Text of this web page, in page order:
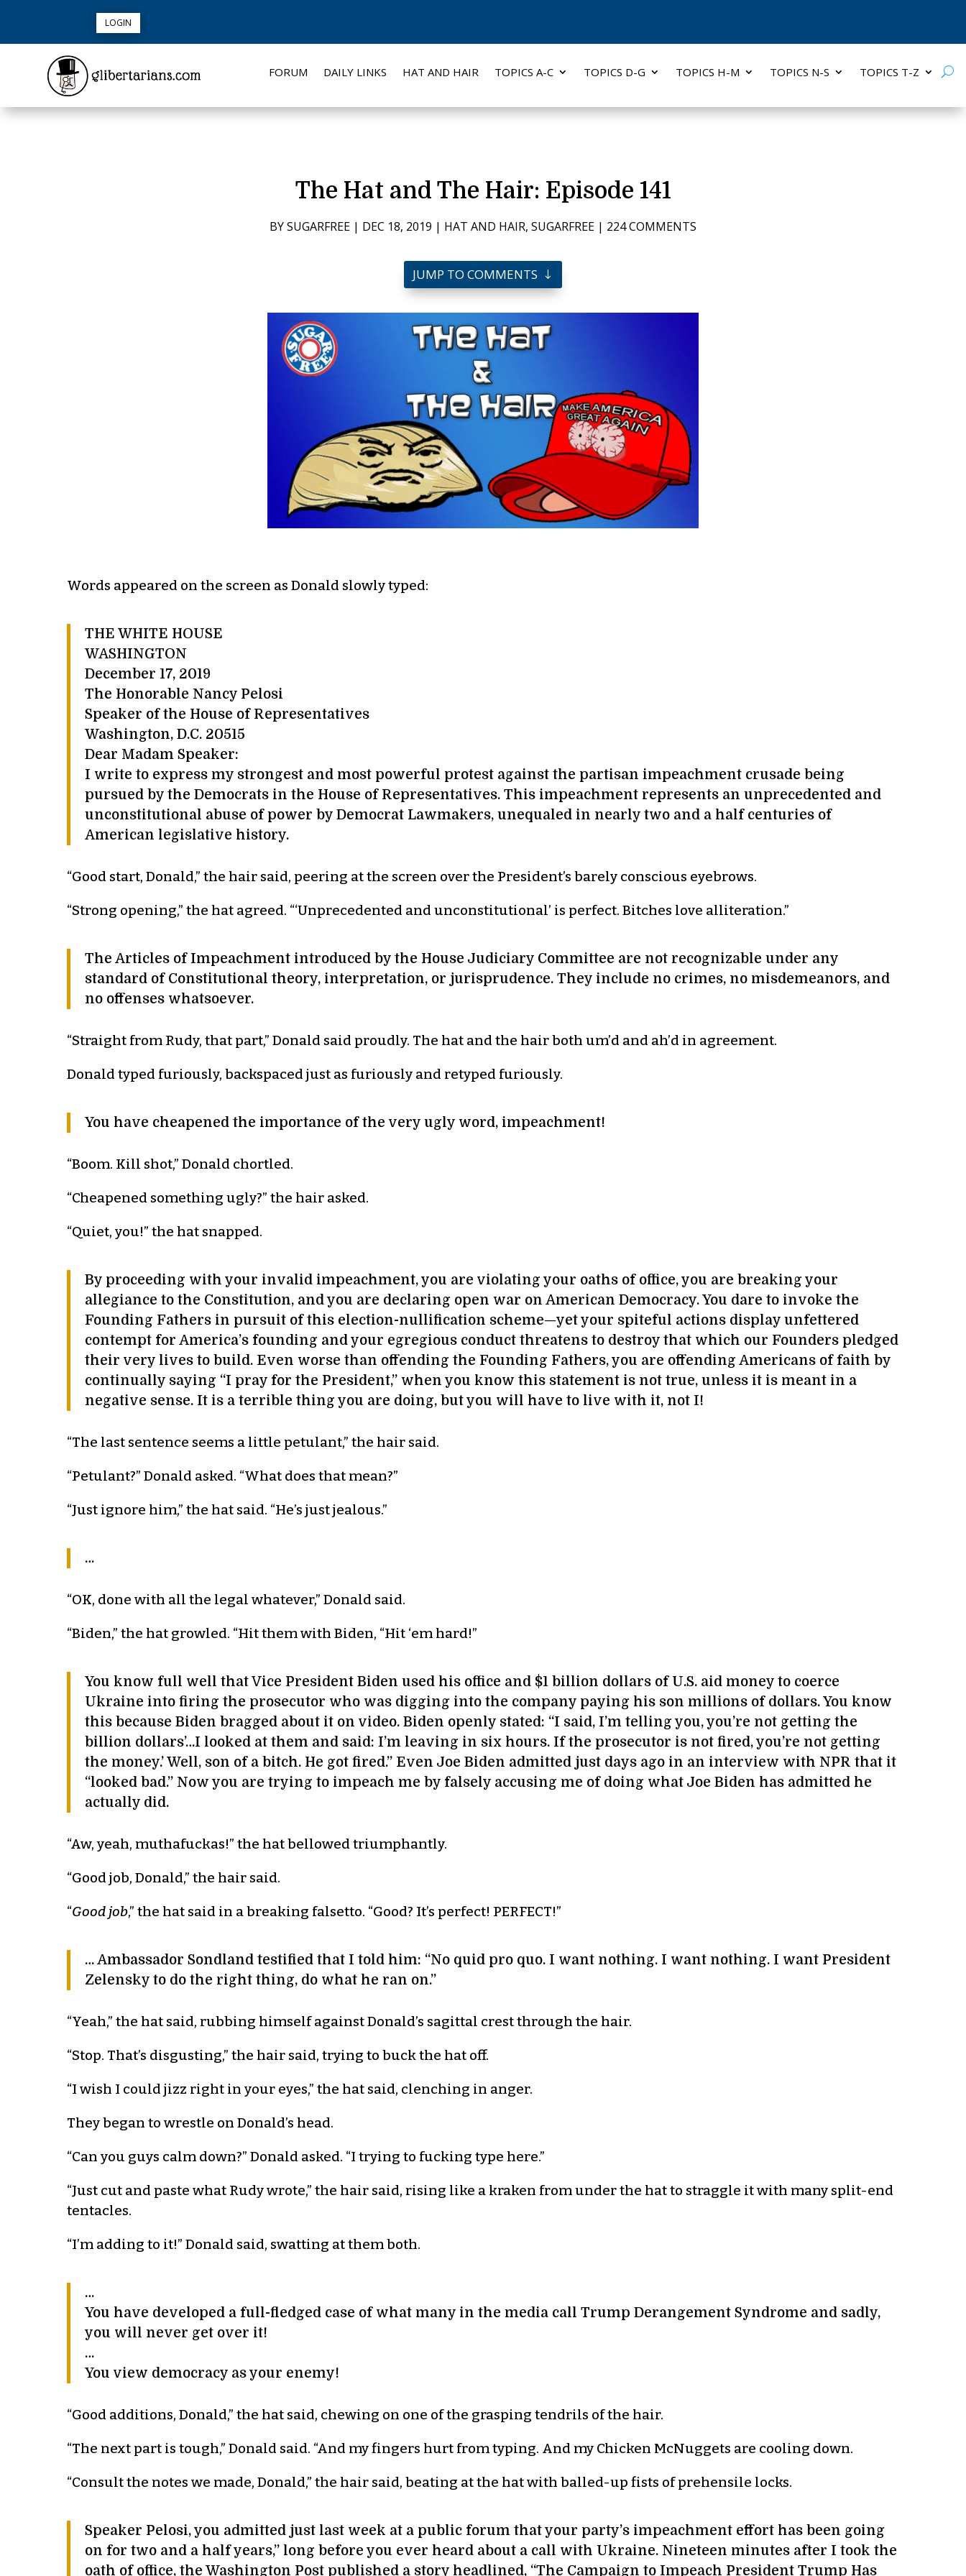
LOGIN
FORUM DAILY LINKS HAT AND HAIR TOPICS A-C TOPICS D-G TOPICS H-M TOPICS N-S TOPICS T-Z
The Hat and The Hair: Episode 141
BYSUGARFREE | DEC 18, 2019 | HAT AND HAIR, SUGARFREE | 224 COMMENTS
JUMP TO COMMENTS
Words appeared on the screen as Donald slowly typed:
THE WHITE HOUSE
WASHINGTON
December 17, 2019
The Honorable Nancy Pelosi
Speaker of the House of Representatives
Washington, D.C. 20515
Dear Madam Speaker:
I write to express my strongest and most powerful protest against the partisan impeachment crusade being
pursued by the Democrats in the House of Representatives. This impeachment represents an unprecedented and
unconstitutional abuse of power by Democrat Lawmakers, unequaled in nearly two and a half centuries of
American legislative history.
“Good start, Donald,” the hair said, peering at the screen over the President’s barely conscious eyebrows.
“Strong opening,” the hat agreed. “‘Unprecedented and unconstitutional’ is perfect. Bitches love alliteration.”
The Articles of Impeachment introduced by the House Judiciary Committee are not recognizable under any
standard of Constitutional theory, interpretation, or jurisprudence. They include no crimes, no misdemeanors, and
no offenses whatsoever.
“Straight from Rudy, that part,” Donald said proudly. The hat and the hair both um’d and ah’d in agreement.
Donald typed furiously, backspaced just as furiously and retyped furiously.
You have cheapened the importance of the very ugly word, impeachment!
“Boom. Kill shot,” Donald chortled.
“Cheapened something ugly?” the hair asked.
“Quiet, you!” the hat snapped.
By proceeding with your invalid impeachment, you are violating your oaths of office, you are breaking your
allegiance to the Constitution, and you are declaring open war on American Democracy. You dare to invoke the
Founding Fathers in pursuit of this election-nullification scheme—yet your spiteful actions display unfettered
contempt for America’s founding and your egregious conduct threatens to destroy that which our Founders pledged
their very lives to build. Even worse than offending the Founding Fathers, you are offending Americans of faith by
continually saying “I pray for the President,” when you know this statement is not true, unless it is meant in a
negative sense. It is a terrible thing you are doing, but you will have to live with it, not I!
“The last sentence seems a little petulant,” the hair said.
“Petulant?” Donald asked. “What does that mean?”
“Just ignore him,” the hat said. “He’s just jealous.”
…
“OK, done with all the legal whatever,” Donald said.
“Biden,” the hat growled. “Hit them with Biden, “Hit ‘em hard!”
You know full well that Vice President Biden used his office and $1 billion dollars of U.S. aid money to coerce
Ukraine into firing the prosecutor who was digging into the company paying his son millions of dollars. You know
this because Biden bragged about it on video. Biden openly stated: “I said, I’m telling you, you’re not getting the
billion dollars’…I looked at them and said: I’m leaving in six hours. If the prosecutor is not fired, you’re not getting
the money.’ Well, son of a bitch. He got fired.” Even Joe Biden admitted just days ago in an interview with NPR that it
“looked bad.” Now you are trying to impeach me by falsely accusing me of doing what Joe Biden has admitted he
actually did.
“Aw, yeah, muthafuckas!” the hat bellowed triumphantly.
“Good job, Donald,” the hair said.
“Good job,” the hat said in a breaking falsetto. “Good? It’s perfect! PERFECT!”
… Ambassador Sondland testified that I told him: “No quid pro quo. I want nothing. I want nothing. I want President
Zelensky to do the right thing, do what he ran on.”
“Yeah,” the hat said, rubbing himself against Donald’s sagittal crest through the hair.
“Stop. That’s disgusting,” the hair said, trying to buck the hat off.
“I wish I could jizz right in your eyes,” the hat said, clenching in anger.
They began to wrestle on Donald’s head.
“Can you guys calm down?” Donald asked. “I trying to fucking type here.”
“Just cut and paste what Rudy wrote,” the hair said, rising like a kraken from under the hat to straggle it with many split-end
tentacles.
“I’m adding to it!” Donald said, swatting at them both.
…
You have developed a full-fledged case of what many in the media call Trump Derangement Syndrome and sadly,
you will never get over it!
…
You view democracy as your enemy!
“Good additions, Donald,” the hat said, chewing on one of the grasping tendrils of the hair.
“The next part is tough,” Donald said. “And my fingers hurt from typing. And my Chicken McNuggets are cooling down.
“Consult the notes we made, Donald,” the hair said, beating at the hat with balled-up fists of prehensile locks.
Speaker Pelosi, you admitted just last week at a public forum that your party’s impeachment effort has been going
on for two and a half years,” long before you ever heard about a call with Ukraine. Nineteen minutes after I took the
oath of office, the Washington Post published a story headlined, “The Campaign to Impeach President Trump Has